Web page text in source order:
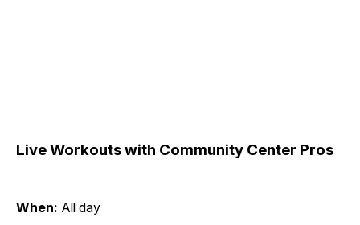
Live Workouts with Community Center Pros
When: All day